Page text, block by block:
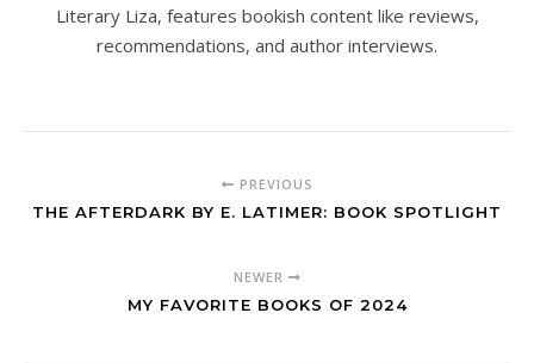
Literary Liza, features bookish content like reviews,
recommendations, and author interviews.
PREVIOUS
THE AFTERDARK BY E. LATIMER: BOOK SPOTLIGHT
NEWER
MY FAVORITE BOOKS OF 2024